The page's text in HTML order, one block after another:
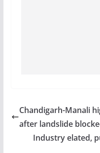
Chandigarh-Manali
after landslide
Industry elated,